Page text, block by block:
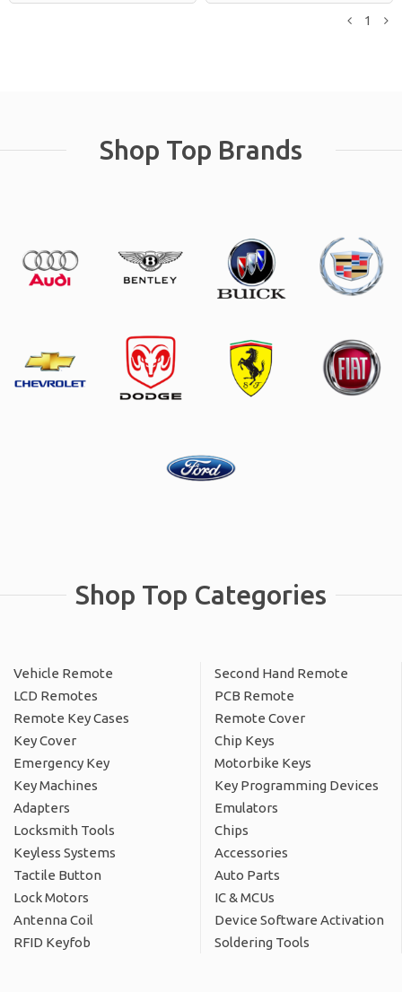
1
Shop Top Brands
Shop Top Categories
Vehicle Remote
Second Hand Remote
LCD Remotes
PCB Remote
Remote Key Cases
Remote Cover
Key Cover
Chip Keys
Emergency Key
Motorbike Keys
Key Machines
Key Programming Devices
Adapters
Emulators
Locksmith Tools
Chips
Keyless Systems
Accessories
Tactile Button
Auto Parts
Lock Motors
IC & MCUs
Antenna Coil
Device Software Activation
RFID Keyfob
Soldering Tools